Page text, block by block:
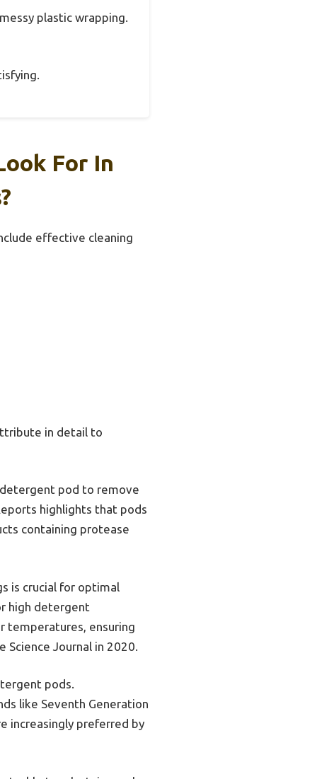
plastic wrapping.
For In
effective cleaning
in detail to
pod to remove
highlights that pods
containing protease
is crucial for optimal
high detergent
temperatures, ensuring
Journal in 2020.
pods.
like Seventh Generation
increasingly preferred by